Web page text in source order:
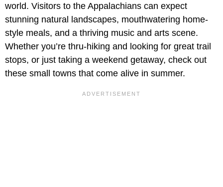
world. Visitors to the Appalachians can expect
stunning natural landscapes, mouthwatering home-
style meals, and a thriving music and arts scene.
Whether you’re thru-hiking and looking for great trail
stops, or just taking a weekend getaway, check out
these small towns that come alive in summer.